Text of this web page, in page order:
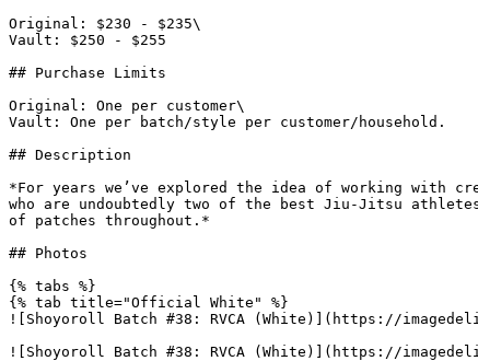
Original: $230 - $235\
Vault: $250 - $255
## Purchase Limits
Original: One per customer\
Vault: One per batch/style per customer/household.
## Description
*For years we’ve explored the idea of working with
who are undoubtedly two of the best Jiu-Jitsu
of patches throughout.*
## Photos
{% tabs %}
{% tab title="Official White" %}
![Shoyoroll Batch #38: RVCA (White)](https://
![Shoyoroll Batch #38: RVCA (White)](https://